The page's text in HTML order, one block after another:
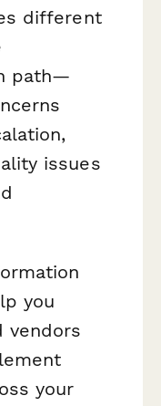
different
path—
issues
you
vendors
your